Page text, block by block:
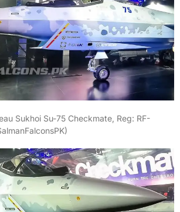
Sukhoi Su-75 Checkmate, Reg: RF-